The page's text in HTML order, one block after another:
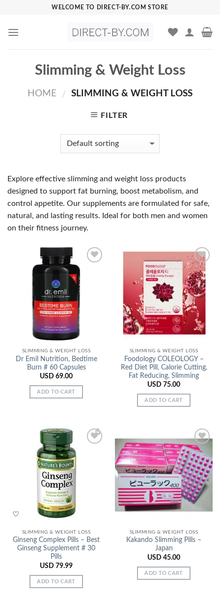
content
WELCOME TO DIRECT-BY.COM STORE
Slimming & Weight Loss
HOME / SLIMMING & WEIGHT LOSS
FILTER
Explore effective slimming and weight loss products
designed to support fat burning, boost metabolism, and
control appetite. Our supplements are formulated for safe,
natural, and lasting results. Ideal for both men and women
on their fitness journey.
Wishlist
SLIMMING & WEIGHT LOSS
Dr Emil Nutrition, Bedtime
Burn # 60 Capsules
USD 69.00
ADD TO CART
Add to
Wishlist
SLIMMING & WEIGHT LOSS
Foodology COLEOLOGY –
Red Diet Pill, Calorie Cutting,
Fat Reducing, Slimming
USD 75.00
ADD TO CART
SLIMMING & WEIGHT LOSS
Ginseng Complex Pills – Best
Ginseng Supplement # 30
Pills
USD 79.99
ADD TO CART
Add to
Wishlist
SLIMMING & WEIGHT LOSS
Kakando Slimming Pills –
Japan
USD 45.00
ADD TO CART